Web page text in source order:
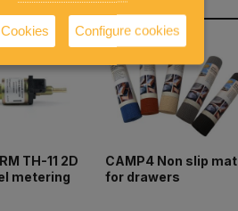
TH-11 2D
metering
CAMP4 Non slip mat
for drawers
Configure cookies